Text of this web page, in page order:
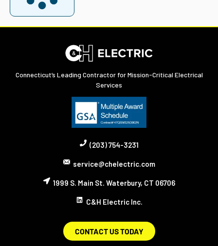
Connecticut’s Leading Contractor for Mission-Critical Electrical
Services
(203) 754-3231
service@chelectric.com
1999 S. Main St. Waterbury, CT 06706
C&H Electric Inc.
CONTACT US TODAY